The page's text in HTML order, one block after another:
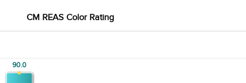
CM REAS Color Rating
90.0
90.0